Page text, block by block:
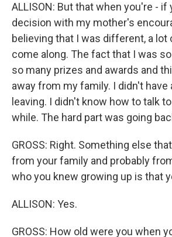
ALLISON: But that when you're - if
decision with my mother's
believing that I was different, a lot
come along. The fact that I was
so many prizes and awards and
away from my family. I didn't have
leaving. I didn't know how to talk
while. The hard part was going
GROSS: Right. Something else
from your family and probably
who you knew growing up is that
ALLISON: Yes.
GROSS: How old were you when